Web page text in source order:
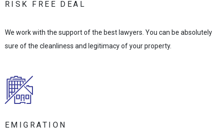
RISK FREE DEAL
We work with the support of the best lawyers. You can be absolutely
sure of the cleanliness and legitimacy of your property.
EMIGRATION